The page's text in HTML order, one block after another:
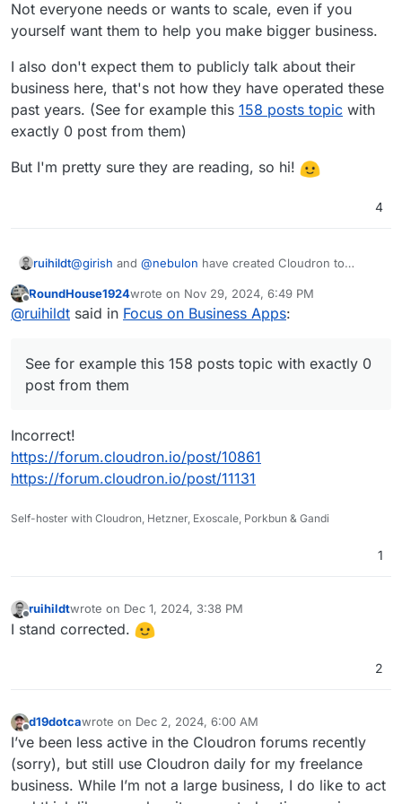
challenge but then what is done to simplify this or
to call for contributors?
the referral program was cancelled.
There is of course lot of work around quality and
maintenance of apps. This is I believe understood
by the customers but yet doesn't invalide the
complaints.
Not everyone needs or wants to scale, even if you
yourself want them to help you make bigger business.
I also don't expect them to publicly talk about their
business here, that's not how they have operated these
past years. (See for example this 158 posts topic with
exactly 0 post from them)
But I'm pretty sure they are reading, so hi!
4
ruihildt@girish and @nebulon have created Cloudron to
Not everyone needs or wants to scale, even if you
yourself want them to help you make bigger business.
I also don't expect them to publicly talk about their
business here, that's not how they have operated
Offline
RoundHouse1924wrote on Nov 29, 2024, 6:49 PM
last edited by
@ruihildt said in Focus on Business Apps:
See for example this 158 posts topic with exactly 0
post from them
Incorrect!
https://forum.cloudron.io/post/10861
https://forum.cloudron.io/post/11131
Self-hoster with Cloudron, Hetzner, Exoscale, Porkbun & Gandi
1
Offline
ruihildtwrote on Dec 1, 2024, 3:38 PM
last edited by
I stand corrected.
2
Offline
d19dotcawrote on Dec 2, 2024, 6:00 AM
last edited by d19dotca Dec 2, 2024, 6:04 AM
I’ve been less active in the Cloudron forums recently
(sorry), but still use Cloudron daily for my freelance
business. While I’m not a large business, I do like to act